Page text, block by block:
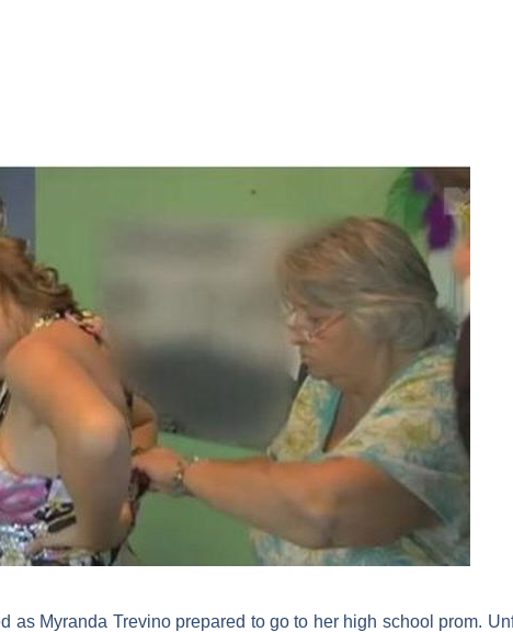
as Myranda Trevino prepared to go to her high school prom.